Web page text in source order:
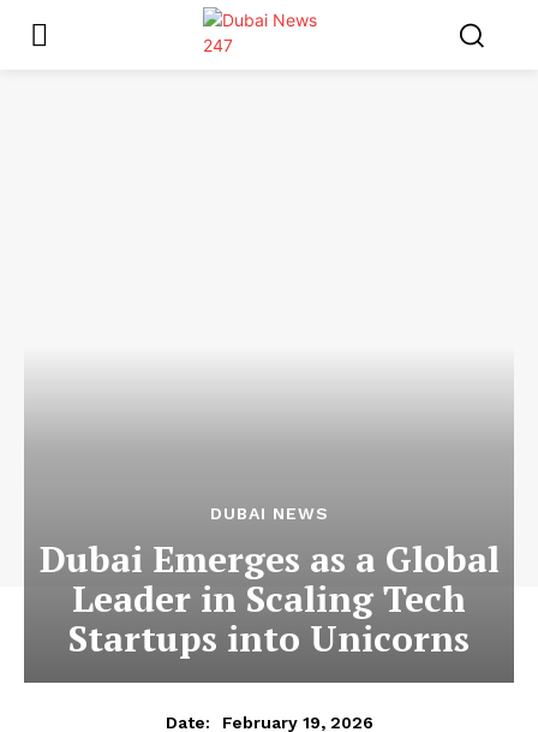
DUBAI NEWS
Dubai Emerges as a Global
Leader in Scaling Tech
Startups into Unicorns
Date: February 19, 2026